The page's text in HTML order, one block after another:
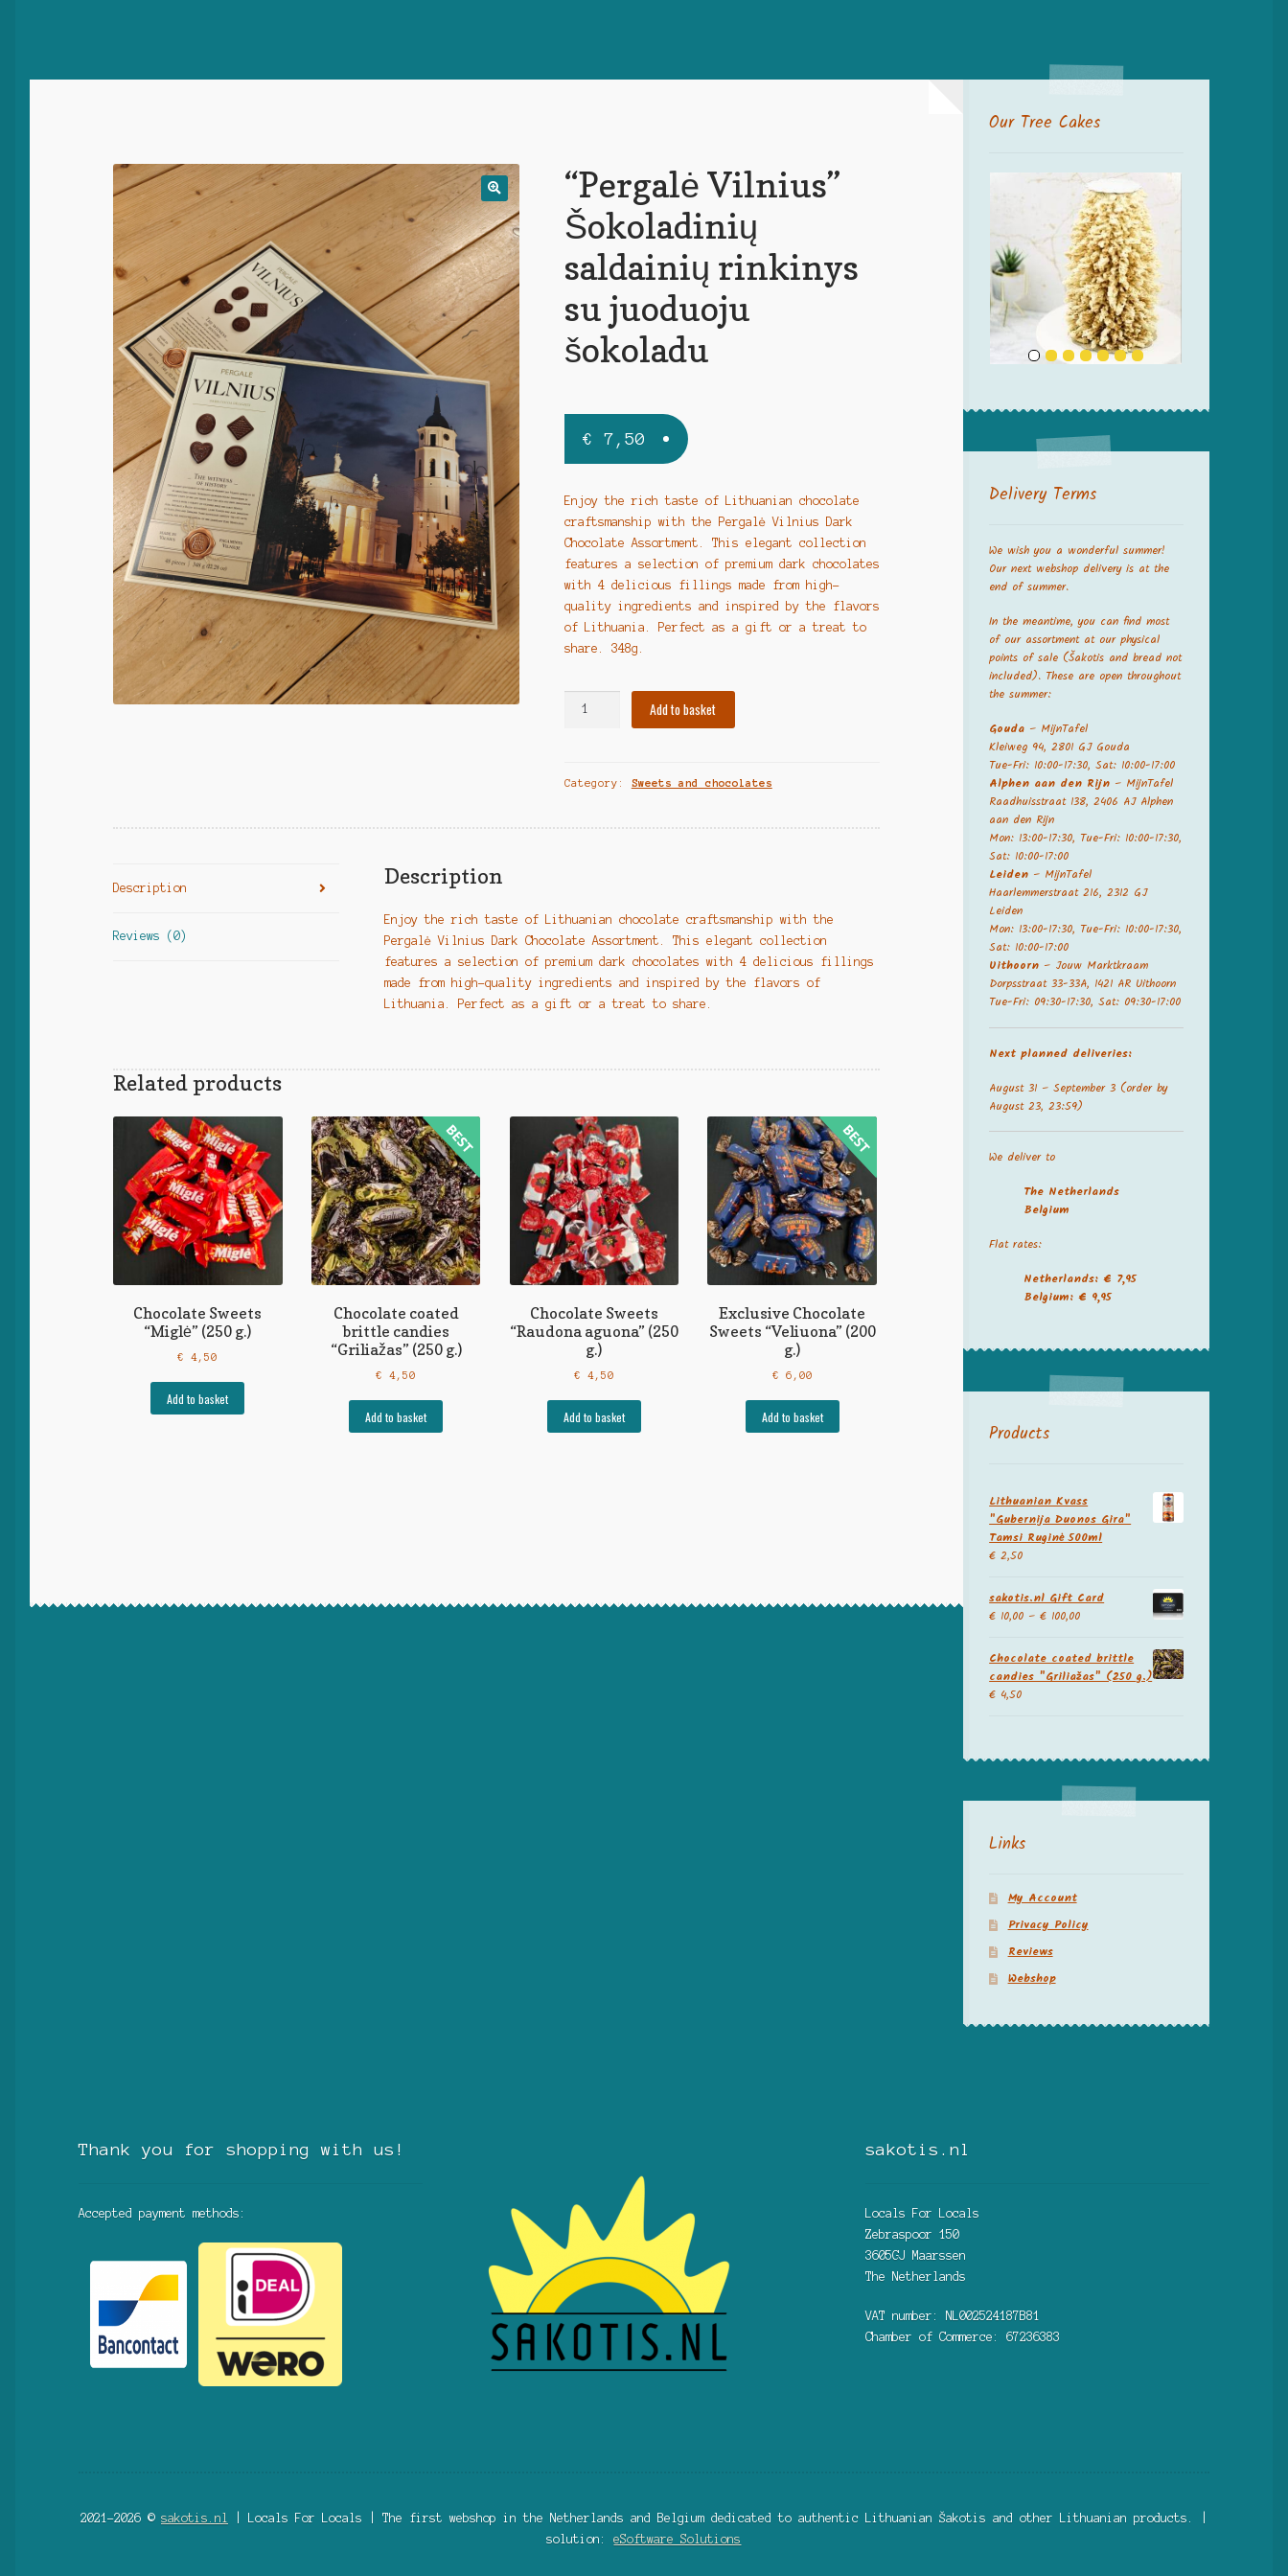
🔍
“Pergalė Vilnius”
Šokoladinių
saldainių rinkinys
su juoduoju
šokoladu
€ 7,50
Enjoy the rich taste of Lithuanian chocolate
craftsmanship with the Pergalė Vilnius Dark
Chocolate Assortment. This elegant collection
features a selection of premium dark chocolates
with 4 delicious fillings made from high-
quality ingredients and inspired by the flavors
of Lithuania. Perfect as a gift or a treat to
share. 348g.
rinkinys
juoduoju
Add to basket
Category: Sweets and chocolates
Description
Reviews (0)
Description
Enjoy the rich taste of Lithuanian chocolate craftsmanship with the
Pergalė Vilnius Dark Chocolate Assortment. This elegant collection
features a selection of premium dark chocolates with 4 delicious fillings
made from high-quality ingredients and inspired by the flavors of
Lithuania. Perfect as a gift or a treat to share.
Related products
Chocolate Sweets
“Miglė” (250 g.)
€ 4,50
Add to basket
Chocolate coated
brittle candies
“Griliažas” (250 g.)
€ 4,50
Add to basket
Chocolate Sweets
“Raudona aguona” (250
g.)
€ 4,50
Add to basket
Exclusive Chocolate
Sweets “Veliuona” (200
g.)
€ 6,00
Add to basket
Our Tree Cakes
Delivery Terms
We wish you a wonderful summer!
Our next webshop delivery is at the
end of summer.
In the meantime, you can find most
of our assortment at our physical
points of sale (Šakotis and bread not
included). These are open throughout
the summer:
Gouda – MijnTafel
Kleiweg 94, 2801 GJ Gouda
Tue-Fri: 10:00-17:30, Sat: 10:00-17:00
Alphen aan den Rijn – MijnTafel
Raadhuisstraat 138, 2406 AJ Alphen
aan den Rijn
Mon: 13:00-17:30, Tue-Fri: 10:00-17:30,
Sat: 10:00-17:00
Leiden – MijnTafel
Haarlemmerstraat 216, 2312 GJ
Leiden
Mon: 13:00-17:30, Tue-Fri: 10:00-17:30,
Sat: 10:00-17:00
Uithoorn – Jouw Marktkraam
Dorpsstraat 33-33A, 1421 AR Uithoorn
Tue-Fri: 09:30-17:30, Sat: 09:30-17:00
Next planned deliveries:
August 31 – September 3 (order by
August 23, 23:59)
We deliver to
The Netherlands
Belgium
Flat rates:
Netherlands: € 7,95
Belgium: € 9,95
Products
Lithuanian Kvass
"Gubernija Duonos Gira"
Tamsi Ruginė 500ml
€ 2,50
sakotis.nl Gift Card
€ 10,00 –€ 100,00
Chocolate coated brittle
candies "Griliažas" (250 g.)
€ 4,50
Links
My Account
Privacy Policy
Reviews
Webshop
Thank you for shopping with us!
Accepted payment methods:
sakotis.nl
Locals For Locals
Zebraspoor 150
3605GJ Maarssen
The Netherlands
VAT number: NL002524187B81
Chamber of Commerce: 67236383
2021-2026 © sakotis.nl
| Locals For Locals | The first webshop in the Netherlands and Belgium dedicated to authentic Lithuanian Šakotis and other Lithuanian products. |
solution:eSoftware Solutions